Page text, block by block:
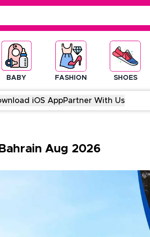
BABY FASHION SHOES
iOS AppPartner With Us
Bahrain Aug 2026